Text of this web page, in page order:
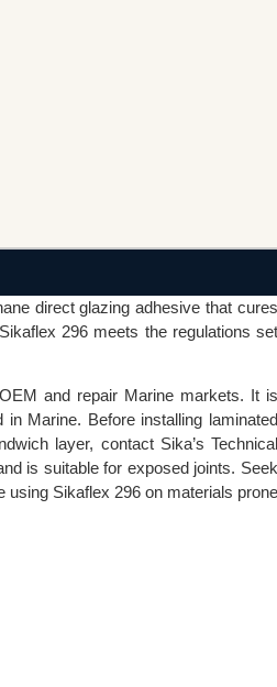
direct glazing adhesive that cures
296 meets the regulations set
and repair Marine markets. It is
Marine. Before installing laminated
layer, contact Sika’s Technical
is suitable for exposed joints. Seek
using Sikaflex 296 on materials prone